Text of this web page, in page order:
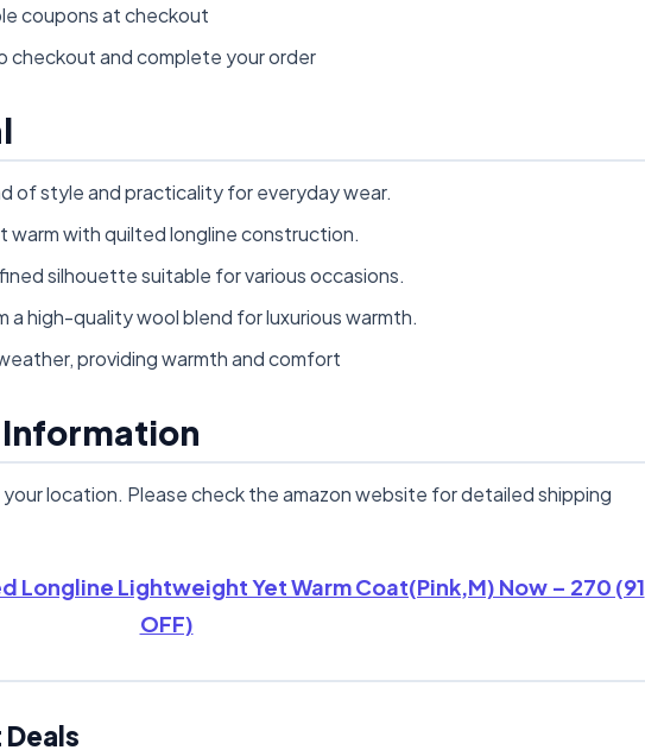
coupons at checkout
checkout and complete your order
of style and practicality for everyday wear.
with quilted longline construction.
silhouette suitable for various occasions.
a high-quality wool blend for luxurious warmth.
providing warmth and comfort
location. Please check the amazon website for detailed shipping
Longline Lightweight Yet Warm Coat(Pink,M) Now – 270 (91
OFF)